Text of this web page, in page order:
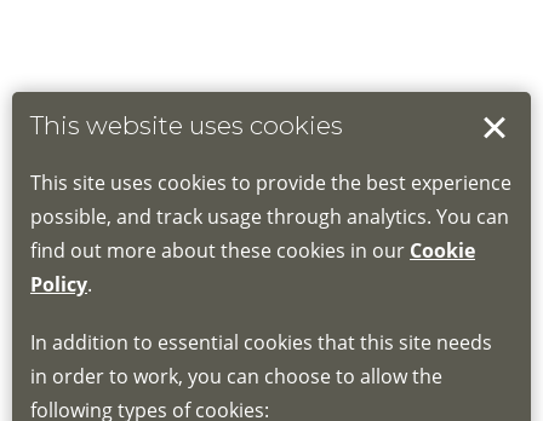
This website uses cookies
This site uses cookies to provide the best experience
possible, and track usage through analytics. You can
find out more about these cookies in our Cookie
Policy.
In addition to essential cookies that this site needs
in order to work, you can choose to allow the
following types of cookies: